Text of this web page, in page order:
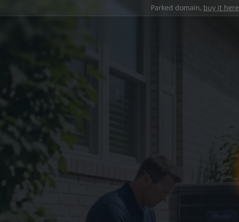
Parked domain, buy it here